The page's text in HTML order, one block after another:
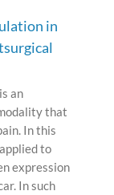
in
an
that
In this
to
expression
In such